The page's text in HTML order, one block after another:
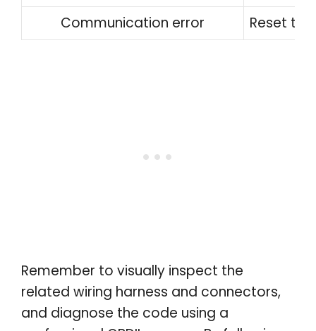
Communication error
Reset
Remember to visually inspect the
related wiring harness and connectors,
and diagnose the code using a